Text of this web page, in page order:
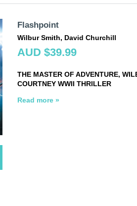
Flashpoint
Wilbur Smith, David Churchill
AUD $39.99
THE MASTER OF ADVENTURE,
COURTNEY WWII THRILLER
Read more »